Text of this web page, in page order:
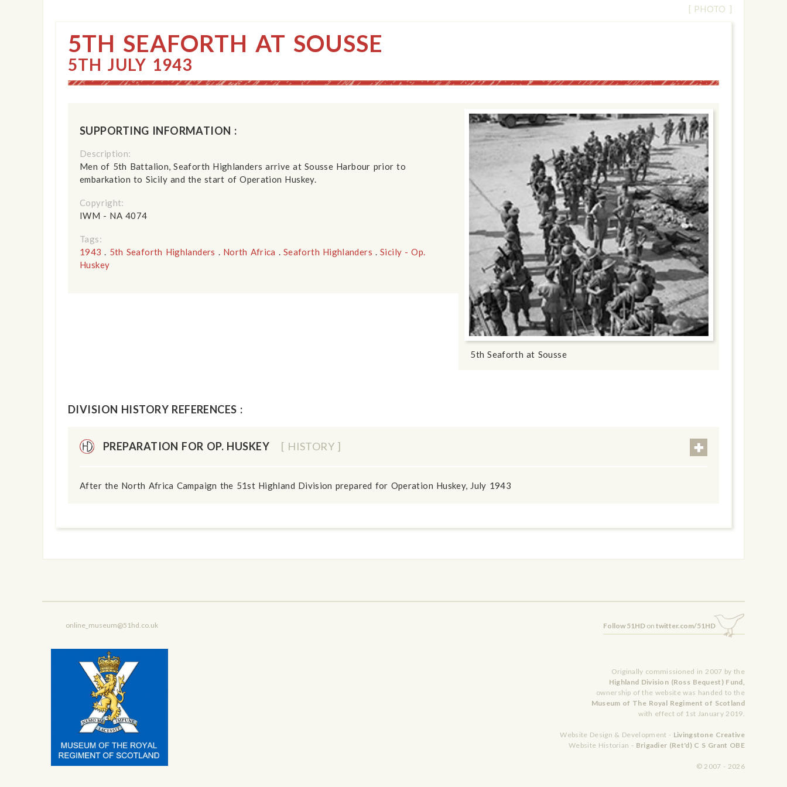
[ PHOTO ]
5TH SEAFORTH AT SOUSSE
5TH JULY 1943
5th Seaforth at Sousse
SUPPORTING INFORMATION :
Description:
Men of 5th Battalion, Seaforth Highlanders arrive at Sousse Harbour prior to
embarkation to Sicily and the start of Operation Huskey.
Copyright:
IWM - NA 4074
Tags:
1943
5th Seaforth Highlanders North Africa Seaforth Highlanders
Sicily - Op.
Huskey
DIVISION HISTORY REFERENCES :
PREPARATION FOR OP. HUSKEY [ HISTORY ]
After the North Africa Campaign the 51st Highland Division prepared for Operation Huskey, July 1943
online_museum@51hd.co.uk Follow 51HD on twitter.com/51HD
Originally commissioned in 2007 by the
Highland Division (Ross Bequest) Fund,
ownership of the website was handed to the
Museum of The Royal Regiment of Scotland
with effect of 1st January 2019.
Website Design & Development - Livingstone Creative
Website Historian - Brigadier (Ret'd) C S Grant OBE
© 2007 - 2026